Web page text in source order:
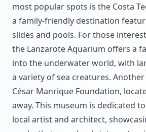
most popular spots is the Costa
a family-friendly destination
slides and pools. For those
the Lanzarote Aquarium offers a
into the underwater world, with
a variety of sea creatures.
César Manrique Foundation,
away. This museum is dedicated
local artist and architect,